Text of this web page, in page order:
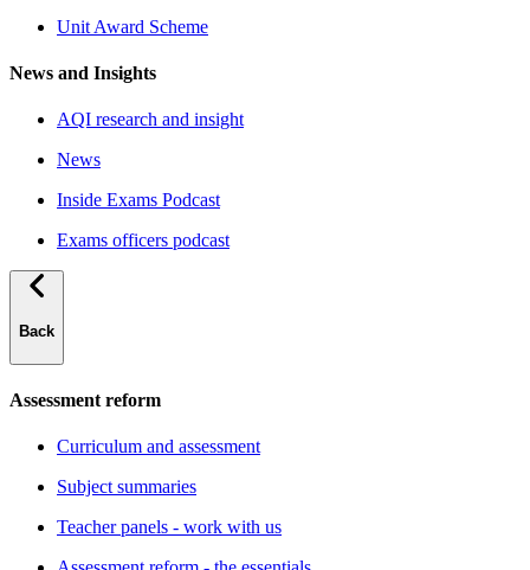
Unit Award Scheme
News and Insights
AQI research and insight
News
Inside Exams Podcast
Exams officers podcast
Back
Assessment reform
Curriculum and assessment
Subject summaries
Teacher panels - work with us